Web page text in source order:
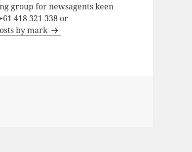
group for newsagents keen
418 321 338 or
by mark